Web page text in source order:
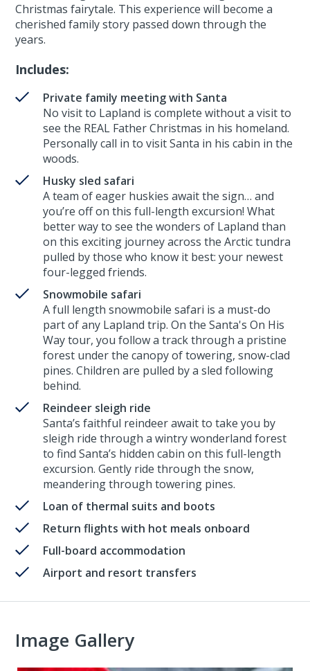
Christmas fairytale. This experience will become a
cherished family story passed down through the
years.
Includes:
Private family meeting with Santa
No visit to Lapland is complete without a visit to
see the REAL Father Christmas in his homeland.
Personally call in to visit Santa in his cabin in the
woods.
Husky sled safari
A team of eager huskies await the sign… and
you’re off on this full-length excursion! What
better way to see the wonders of Lapland than
on this exciting journey across the Arctic tundra
pulled by those who know it best: your newest
four-legged friends.
Snowmobile safari
A full length snowmobile safari is a must-do
part of any Lapland trip. On the Santa's On His
Way tour, you follow a track through a pristine
forest under the canopy of towering, snow-clad
pines. Children are pulled by a sled following
behind.
Reindeer sleigh ride
Santa’s faithful reindeer await to take you by
sleigh ride through a wintry wonderland forest
to find Santa’s hidden cabin on this full-length
excursion. Gently ride through the snow,
meandering through towering pines.
Loan of thermal suits and boots
Return flights with hot meals onboard
Full-board accommodation
Airport and resort transfers
Image Gallery